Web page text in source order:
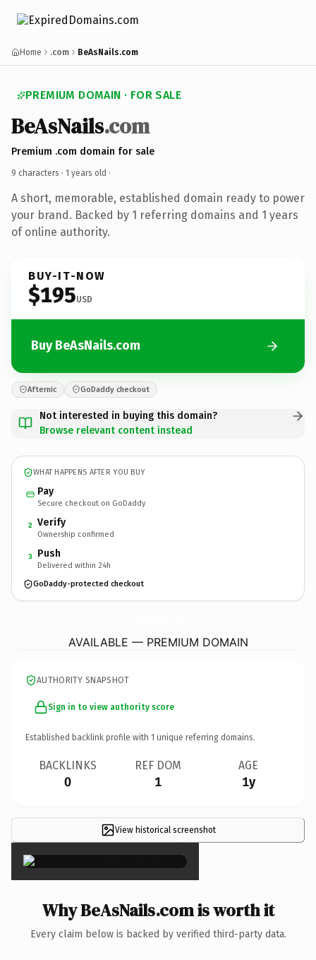
Home .com BeAsNails.com
PREMIUM DOMAIN · FOR SALE
BeAsNails.com
Premium .com domain for sale
9 characters · 1 years old ·
A short, memorable, established domain ready to power
your brand. Backed by 1 referring domains and 1 years
of online authority.
BUY-IT-NOW
$195USD
Buy BeAsNails.com
Afternic GoDaddy checkout
Not interested in buying this domain?
Browse relevant content instead
WHAT HAPPENS AFTER YOU BUY
Pay
Secure checkout on GoDaddy
2 Verify
Ownership confirmed
3 Push
Delivered within 24h
GoDaddy-protected checkout
AVAILABLE — PREMIUM DOMAIN
AUTHORITY SNAPSHOT
Sign in to view authority score
Established backlink profile with 1 unique referring domains.
BACKLINKS
0
REF DOM
1
AGE
1y
View historical screenshot
×
Why BeAsNails.com is worth it
Every claim below is backed by verified third-party data.